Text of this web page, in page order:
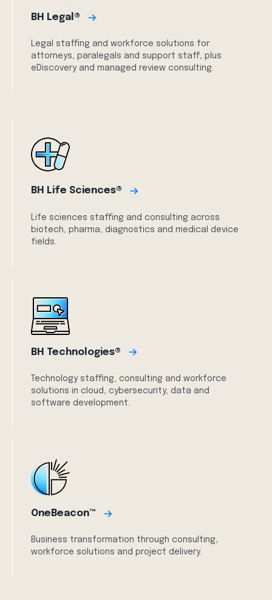
BH Legal®
Legal staffing and workforce solutions for
attorneys, paralegals and support staff, plus
eDiscovery and managed review consulting.
BH Life Sciences®
Life sciences staffing and consulting across
biotech, pharma, diagnostics and medical device
fields.
BH Technologies®
Technology staffing, consulting and workforce
solutions in cloud, cybersecurity, data and
software development.
OneBeacon™
Business transformation through consulting,
workforce solutions and project delivery.